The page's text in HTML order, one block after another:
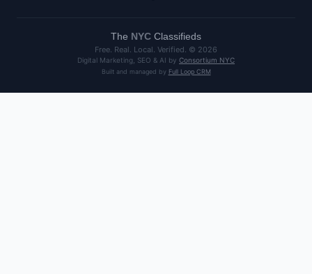
The NYC Classifieds
Free. Real. Local. Verified. © 2026
Digital Marketing, SEO & AI by Consortium NYC
Built and managed by Full Loop CRM